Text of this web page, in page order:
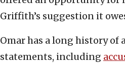
Griffith’s suggestion it
Omar has a long history of
statements, including